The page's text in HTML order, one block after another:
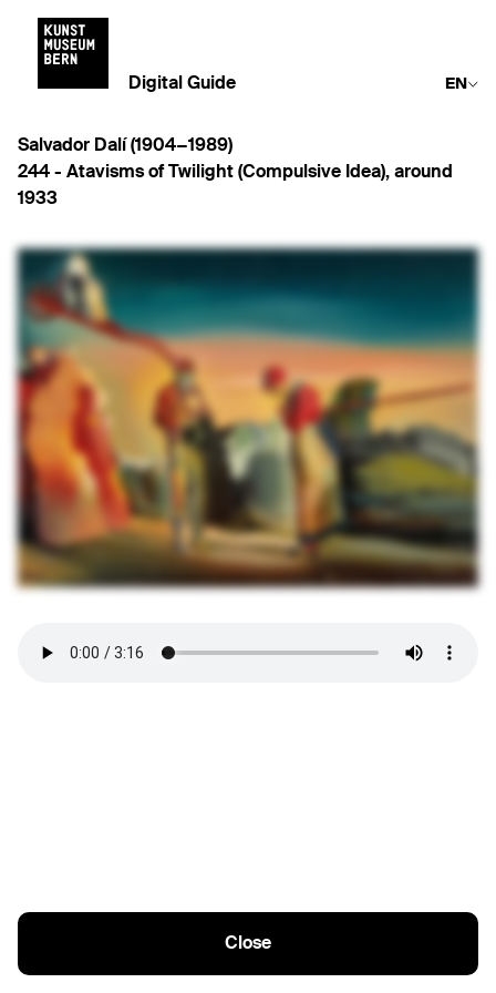
Digital Guide EN
Salvador Dalí (1904−1989)
244 - Atavisms of Twilight (Compulsive Idea), around
1933
Close